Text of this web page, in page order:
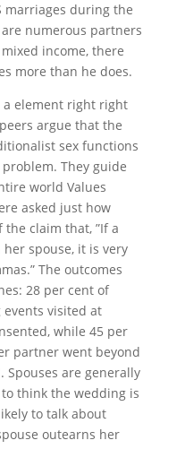
marriages during the
numerous partners
income, there
more than he does.
a element right right
argue that the
sex functions
They guide
world Values
asked just how
claim that, ”If a
spouse, it is very
The outcomes
28 per cent of
visited at
while 45 per
partner went beyond
Spouses are generally
think the wedding is
to talk about
outearns her